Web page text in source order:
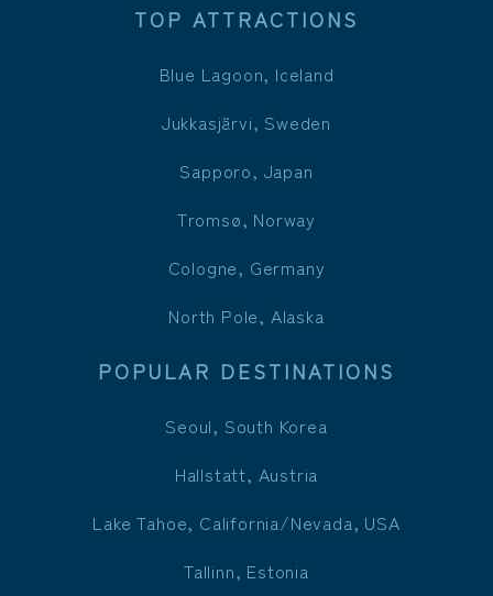
TOP ATTRACTIONS
Blue Lagoon, Iceland
Jukkasjärvi, Sweden
Sapporo, Japan
Tromsø, Norway
Cologne, Germany
North Pole, Alaska
POPULAR DESTINATIONS
Seoul, South Korea
Hallstatt, Austria
Lake Tahoe, California/Nevada, USA
Tallinn, Estonia